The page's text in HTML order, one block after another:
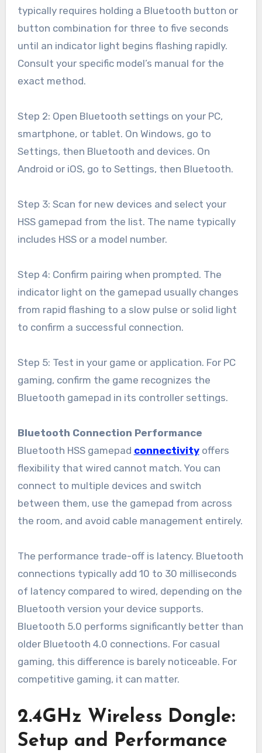
typically requires holding a Bluetooth button or
button combination for three to five seconds
until an indicator light begins flashing rapidly.
Consult your specific model’s manual for the
exact method.
Step 2: Open Bluetooth settings on your PC,
smartphone, or tablet. On Windows, go to
Settings, then Bluetooth and devices. On
Android or iOS, go to Settings, then Bluetooth.
Step 3: Scan for new devices and select your
HSS gamepad from the list. The name typically
includes HSS or a model number.
Step 4: Confirm pairing when prompted. The
indicator light on the gamepad usually changes
from rapid flashing to a slow pulse or solid light
to confirm a successful connection.
Step 5: Test in your game or application. For PC
gaming, confirm the game recognizes the
Bluetooth gamepad in its controller settings.
Bluetooth Connection Performance
Bluetooth HSS gamepad connectivityoffers
flexibility that wired cannot match. You can
connect to multiple devices and switch
between them, use the gamepad from across
the room, and avoid cable management entirely.
The performance trade-off is latency. Bluetooth
connections typically add 10 to 30 milliseconds
of latency compared to wired, depending on the
Bluetooth version your device supports.
Bluetooth 5.0 performs significantly better than
older Bluetooth 4.0 connections. For casual
gaming, this difference is barely noticeable. For
competitive gaming, it can matter.
2.4GHz Wireless Dongle:
Setup and Performance